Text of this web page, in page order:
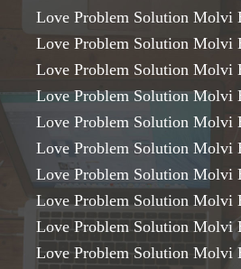
Love Problem Solution Molvi
Love Problem Solution Molvi
Love Problem Solution Molvi
Love Problem Solution Molvi
Love Problem Solution Molvi
Love Problem Solution Molvi
Love Problem Solution Molvi
Love Problem Solution Molvi
Love Problem Solution Molvi
Love Problem Solution Molvi